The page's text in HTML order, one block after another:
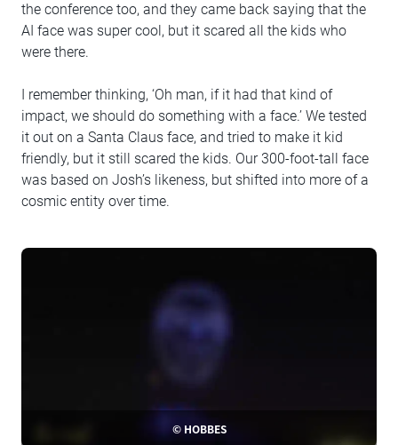
the conference too, and they came back saying that the
AI face was super cool, but it scared all the kids who
were there.
I remember thinking, ‘Oh man, if it had that kind of
impact, we should do something with a face.’ We tested
it out on a Santa Claus face, and tried to make it kid
friendly, but it still scared the kids. Our 300-foot-tall face
was based on Josh’s likeness, but shifted into more of a
cosmic entity over time.
© HOBBES